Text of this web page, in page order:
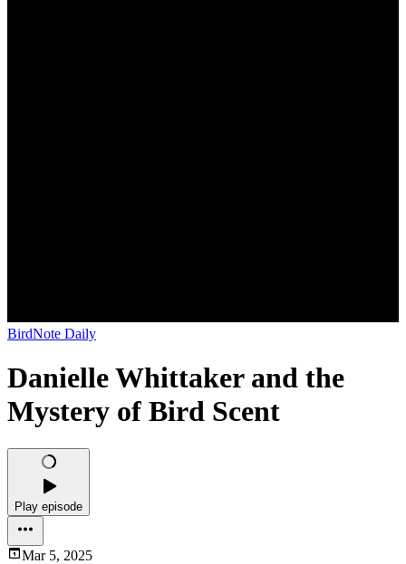
BirdNote Daily
Danielle Whittaker and the
Mystery of Bird Scent
Play episode
Mar 5, 2025